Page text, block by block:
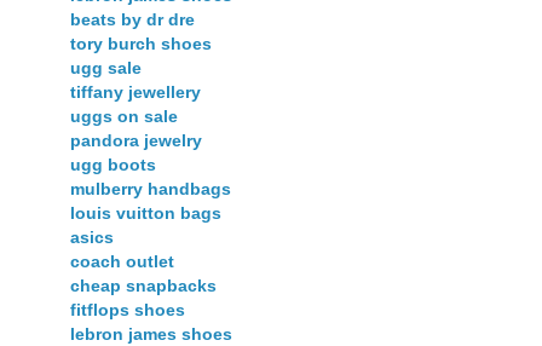
beats by dr dre
tory burch shoes
ugg sale
tiffany jewellery
uggs on sale
pandora jewelry
ugg boots
mulberry handbags
louis vuitton bags
asics
coach outlet
cheap snapbacks
fitflops shoes
lebron james shoes